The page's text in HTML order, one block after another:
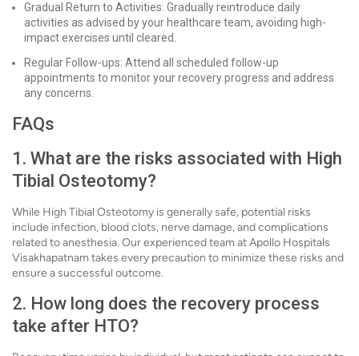
Gradual Return to Activities: Gradually reintroduce daily
activities as advised by your healthcare team, avoiding high-
impact exercises until cleared.
Regular Follow-ups: Attend all scheduled follow-up
appointments to monitor your recovery progress and address
any concerns.
FAQs
1. What are the risks associated with High
Tibial Osteotomy?
While High Tibial Osteotomy is generally safe, potential risks
include infection, blood clots, nerve damage, and complications
related to anesthesia. Our experienced team at Apollo Hospitals
Visakhapatnam takes every precaution to minimize these risks and
ensure a successful outcome.
2. How long does the recovery process
take after HTO?